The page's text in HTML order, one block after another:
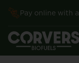
Pay online with